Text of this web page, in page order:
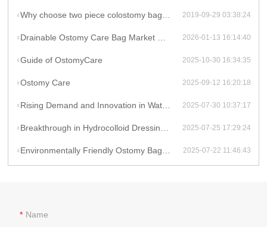
Why choose two piece colostomy bags produced by Celecare Medical Wenzhou Company? 2019-09-29 03:38:24
Drainable Ostomy Care Bag Market Overview 2026-01-13 16:14:40
Guide of OstomyCare 2025-10-30 16:34:35
Ostomy Care 2025-09-12 16:20:18
Rising Demand and Innovation in Waterproof Wound Dressings: A Global Perspective 2025-07-30 10:37:17
Breakthrough in Hydrocolloid Dressing Technology: How Double-Layer Structure Enhances Chronic Wound Healing Efficiency 2025-07-25 17:29:24
Environmentally Friendly Ostomy Bag Design: The Application of Biodegradable Materials in Medical Consumables 2025-07-22 11:46:43
Name